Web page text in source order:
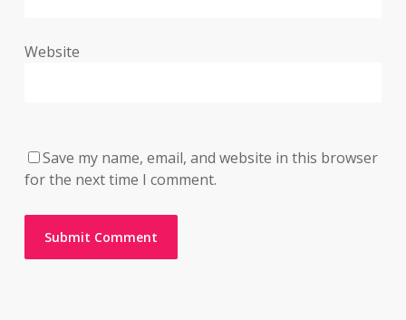
Website
Save my name, email, and website in this browser
for the next time I comment.